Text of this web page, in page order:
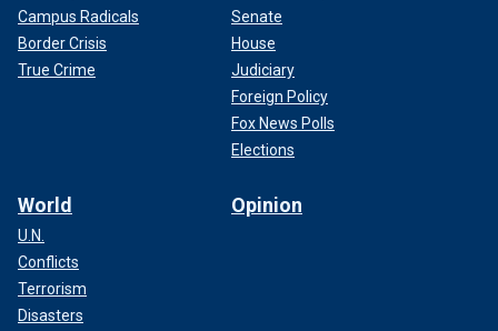
Campus Radicals
Border Crisis
True Crime
Senate
House
Judiciary
Foreign Policy
Fox News Polls
Elections
World
U.N.
Conflicts
Terrorism
Disasters
Opinion